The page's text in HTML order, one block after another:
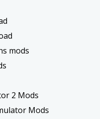
mods
2 Mods
Mods